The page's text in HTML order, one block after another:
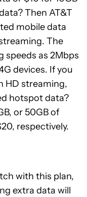
Then AT&T
mobile data
The
speeds as 2Mbps
devices. If you
HD streaming,
hotspot data?
or 50GB of
respectively.
with this plan,
extra data will